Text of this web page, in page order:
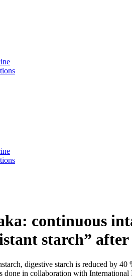
continuous
starch”
digestive starch is reduced by
in collaboration with